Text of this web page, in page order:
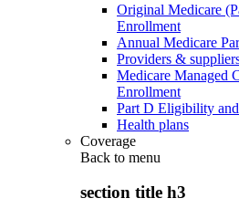
Original Medicare
Enrollment
Annual Medicare
Providers &
Medicare Managed
Enrollment
Part D Eligibility
Health plans
Coverage
Back to menu
section title h3